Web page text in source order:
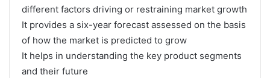
different factors driving or restraining market growth
It provides a six-year forecast assessed on the basis
of how the market is predicted to grow
It helps in understanding the key product segments
and their future